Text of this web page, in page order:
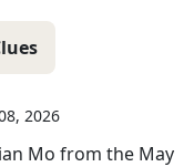
2026
Mo from the May